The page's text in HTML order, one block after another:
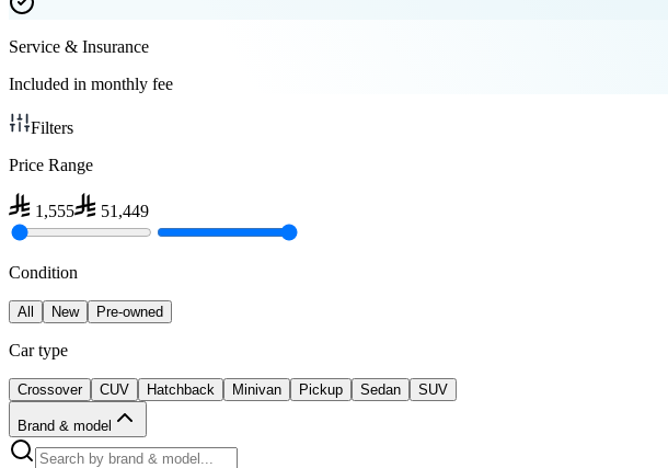
Service & Insurance
Included in monthly fee
Filters
Price Range
1,555 51,449
Condition
All New Pre-owned
Car type
Crossover CUV Hatchback Minivan Pickup Sedan SUV
Brand & model